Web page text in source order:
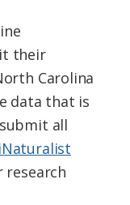
their
Carolina
data that is
all
iNaturalist